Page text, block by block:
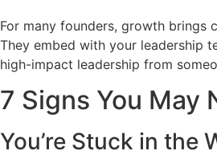
For many founders, growth brings
They embed with your leadership
high-impact leadership from
7 Signs You May
You’re Stuck in the